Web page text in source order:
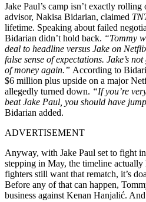
Jake Paul’s camp isn’t exactly
advisor, Nakisa Bidarian, claimed
lifetime. Speaking about failed
Bidarian didn’t hold back. “Tommy
deal to headline versus Jake on
false sense of expectations. Jake’s
of money again.” According to
$6 million plus upside on a major
allegedly turned down. “If you’re
beat Jake Paul, you should have
Bidarian added.
ADVERTISEMENT
Anyway, with Jake Paul set to fight
stepping in May, the timeline
fighters still want that rematch, it’s
Before any of that can happen,
business against Kenan Hanjalić.